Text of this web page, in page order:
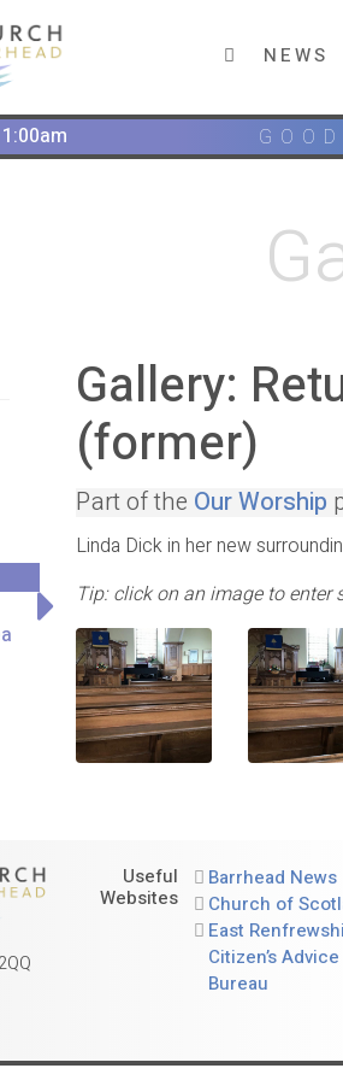
NEWS
Gallery:
(former)
Part of the Our Worship
Linda Dick in her new
Tip: click on an image to enter
Useful
Websites
Barrhead News
Church of
East
Citizen’s Advice
Bureau